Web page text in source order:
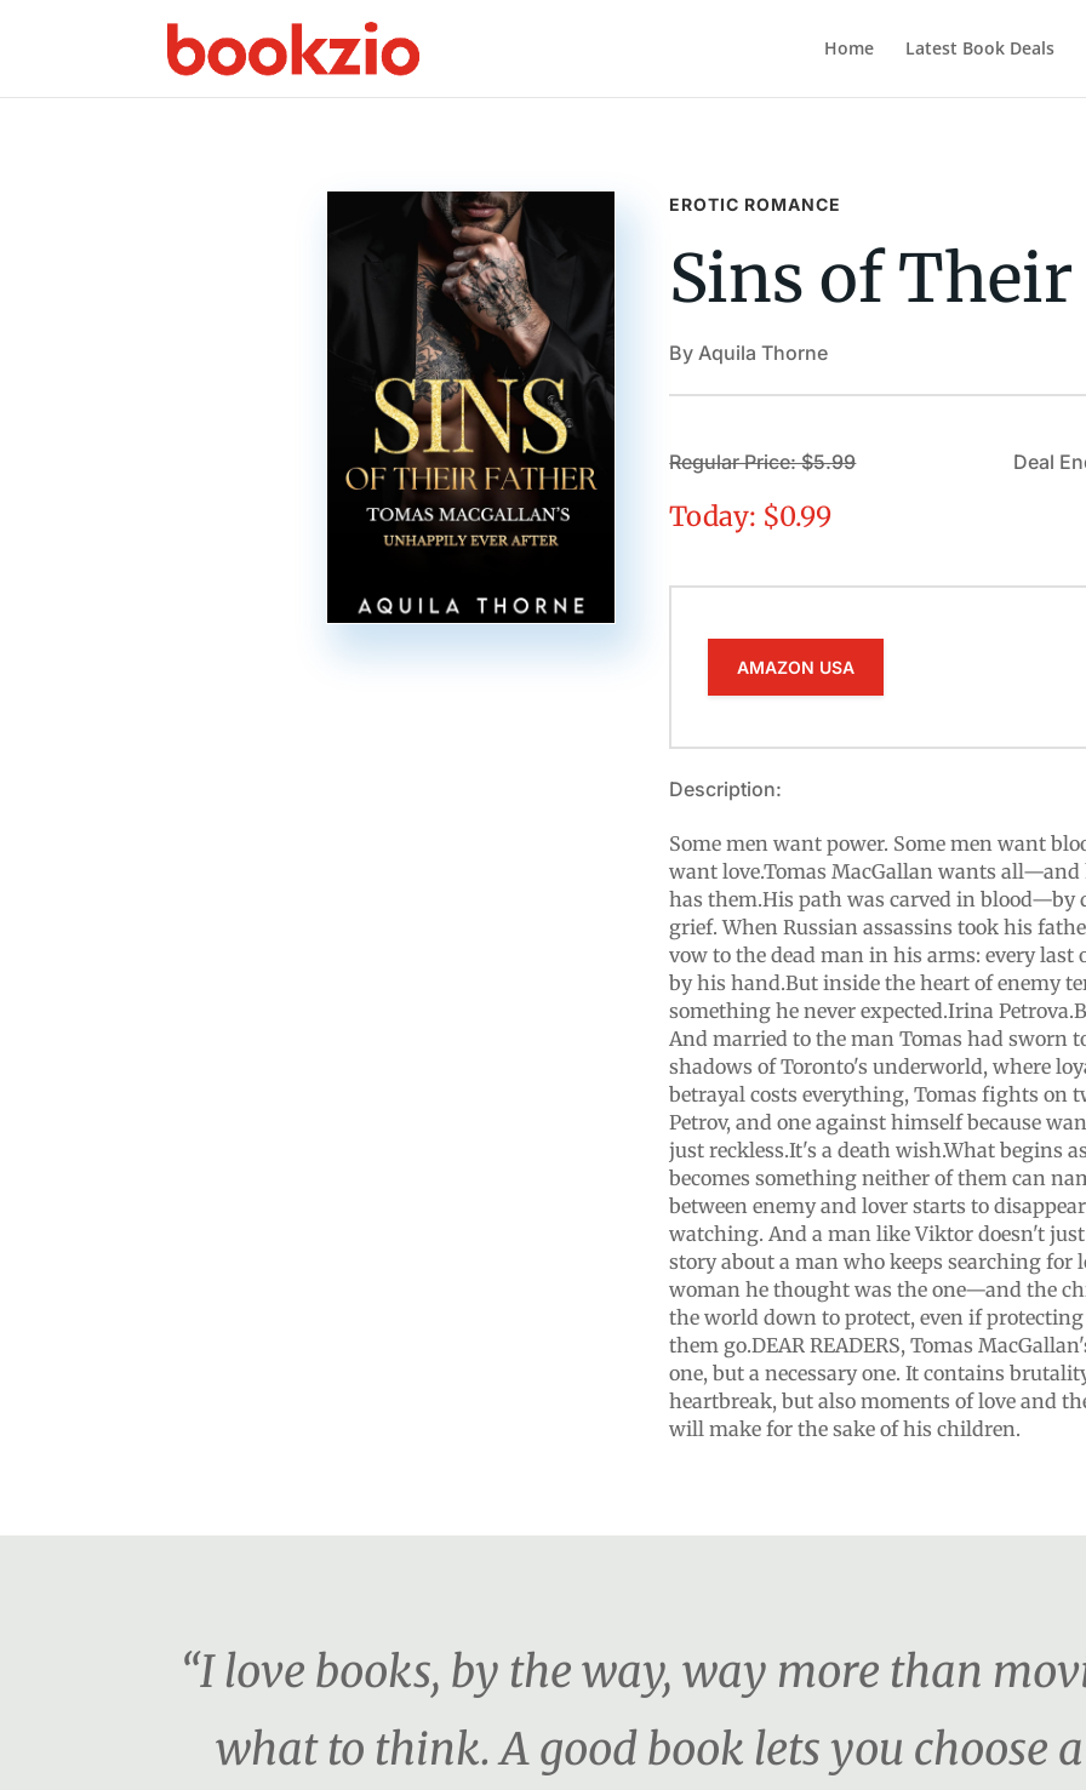
Home Latest Book Deals
EROTIC ROMANCE
Sins of
By Aquila Thorne
Regular Price: $5.99
Today: $0.99
Deal
AMAZON USA
Description:
Some men want power. Some men want
want love.Tomas MacGallan wants
has them.His path was carved in blood—by
grief. When Russian assassins took his
vow to the dead man in his arms: every last
by his hand.But inside the heart of enemy
something he never expected.Irina
And married to the man Tomas had sworn
shadows of Toronto's underworld, where
betrayal costs everything, Tomas fights on
Petrov, and one against himself because
just reckless.It's a death wish.What begins
becomes something neither of them can
between enemy and lover starts to
watching. And a man like Viktor doesn't just
story about a man who keeps searching for
woman he thought was the one—and the
the world down to protect, even if
them go.DEAR READERS, Tomas
one, but a necessary one. It contains
heartbreak, but also moments of love and
will make for the sake of his children.
“I love books, by the way, way more than
what to think. A good book lets you choose